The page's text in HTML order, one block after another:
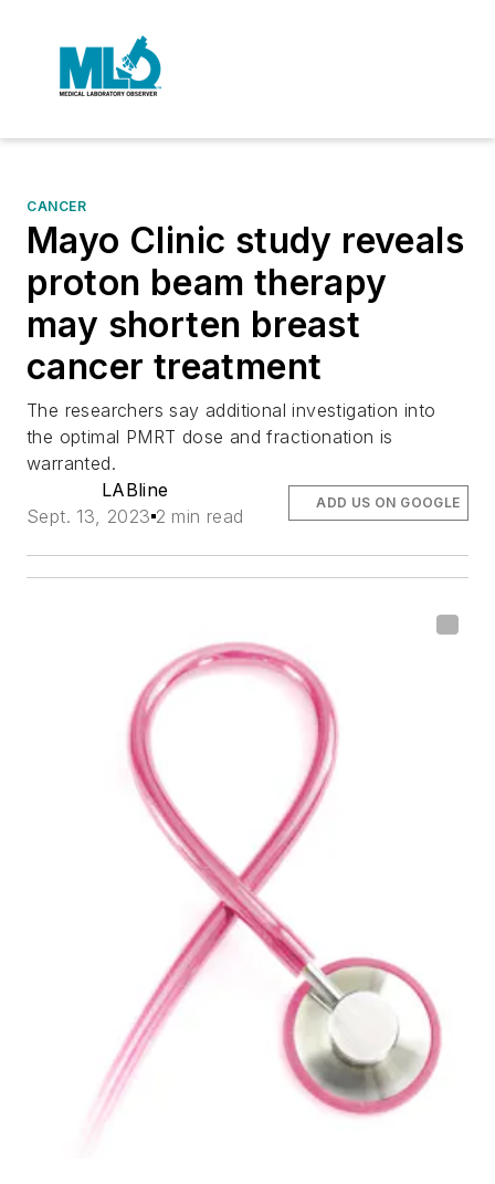
CANCER
Mayo Clinic study reveals
proton beam therapy
may shorten breast
cancer treatment
The researchers say additional investigation into
the optimal PMRT dose and fractionation is
warranted.
LABline
Sept. 13, 2023 2 min read
ADD US ON GOOGLE